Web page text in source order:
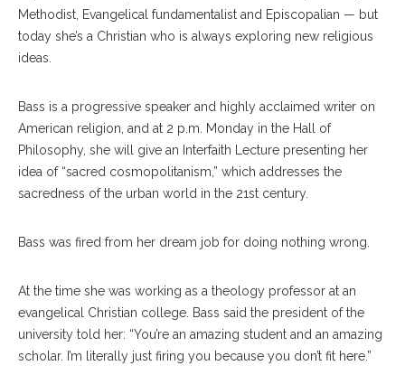
Methodist, Evangelical fundamentalist and Episcopalian — but
today she’s a Christian who is always exploring new religious
ideas.
Bass is a progressive speaker and highly acclaimed writer on
American religion, and at 2 p.m. Monday in the Hall of
Philosophy, she will give an Interfaith Lecture presenting her
idea of “sacred cosmopolitanism,” which addresses the
sacredness of the urban world in the 21st century.
Bass was fired from her dream job for doing nothing wrong.
At the time she was working as a theology professor at an
evangelical Christian college. Bass said the president of the
university told her: “You’re an amazing student and an amazing
scholar. I’m literally just firing you because you don’t fit here.”